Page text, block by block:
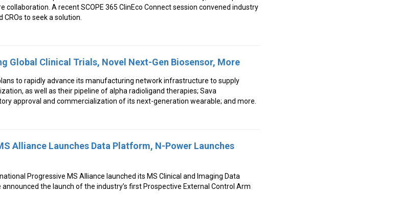
A recent SCOPE 365 ClinEco Connect session convened industry
to seek a solution.
Global Clinical Trials, Novel Next-Gen Biosensor, More
plans to rapidly advance its manufacturing network infrastructure to supply
as well as their pipeline of alpha radioligand therapies; Sava
approval and commercialization of its next-generation wearable; and more.
Alliance Launches Data Platform, N-Power Launches
Progressive MS Alliance launched its MS Clinical and Imaging Data
announced the launch of the industry’s first Prospective External Control Arm